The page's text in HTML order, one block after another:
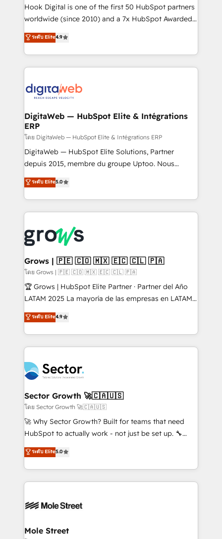
reach their full potential by providing transparent,
relationship-driven support. With over 300 HubSpot
technical know-how and strategic guidance you
need to succeed.
Hook Digital is one of the first 50 HubSpot partners
worldwide (since 2010) and a 7x HubSpot Awarded
Elite Partner. With 500+ projects across the U.S.,
Brazil, and LATAM, we combine global expertise with
regional experience. Today, we are Brazil’s largest
HubSpot Elite Partner—trusted by companies across
Implementation & Migration Onboarding across all
Station, Freshdesk, Intercom, and more. Custom
objects, automations, and integrations built for
growth. 🚀 AI-Driven GTM Orchestration Unify
HubSpot with LinkedIn, WhatsApp, email, paid
media, and AI voice to drive pipeline. 🤖 AI Custom
prospecting, follow-ups, service triage, and
knowledge retrieval—built in HubSpot. ⚡ Fast-Track
advanced optimization & adoption 📍 São Paulo, BR
• Des Moines, IA • New York, NY
ระดับ Elite4.9
DigitaWeb — HubSpot Elite & Intégrations
ERP
โดย DigitaWeb — HubSpot Elite & Intégrations ERP
DigitaWeb — HubSpot Elite Solutions, Partner
depuis 2015, membre du groupe Uptoo. Nous
aidons les ETI et PME B2B à unifier Marketing,
Ventes et Service sur HubSpot grâce à la Revenue
Architecture : alignement des équipes, pipeline
prévisible, croissance mesurable. 🔌 Intégrations
Dynamics..), VOIP (Aircall, Ringover, Modjo), Shopify,
Oneflow. 💻 Développements custom : CRM UI
Extensions (React), Serverless Node.js, Custom
Objects, thèmes HubL, agents IA & Breeze AI. 🎯
Secteurs : Industrie, Distribution B2B, SaaS, Services
B2B, Immobilier, Viticulture, Finance. 🚀 Nos livrables
Sales + Service Hub, synchronisation ERP ↔
HubSpot temps réel, formation équipes. 🏆 +350
Integration. 📩 Parlons de votre projet →
digitaweb.com
ระดับ Elite5.0
Grows | 🇵🇪 🇨🇴 🇲🇽 🇪🇨 🇨🇱 🇵🇦
โดย Grows | 🇵🇪 🇨🇴 🇲🇽 🇪🇨 🇨🇱 🇵🇦
🏆 Grows | HubSpot Elite Partner · Partner del Año
LATAM 2025 La mayoría de las empresas en LATAM
no tienen un problema de herramientas. Tienen un
problema de orden. Equipos desalineados, datos
dispersos y procesos que dependen de personas
clave — no de sistemas. Eso frena el crecimiento,
⚙️ Grows ordena los procesos comerciales, alinea
marketing, ventas y servicio, e implementa HubSpot
de forma que genera resultados reales desde las
primeras semanas — no meses. 🤝 No entregamos
proyectos y nos vamos. Nos quedamos como
socios estratégicos, ayudando a sostener y escalar
no es crecer — es solo moverse rápido. 🌎
Operamos en Colombia, Perú, México, Ecuador,
retail, salud, banca, bienes raíces, construcción y
ระดับ Elite4.9
Sector Growth 🚀🇨🇦🇺🇸
โดย Sector Growth 🚀🇨🇦🇺🇸
🚀 Why Sector Growth? Built for teams that need
HubSpot to actually work - not just be set up. 🔧
HubSpot Experts: Onboarding, migrations,
automation, and training built for adoption. ⚡ Highly
Technical Execution: ERP, EMR and Custom
Integrations; complex builds delivered in weeks, not
workflows; automation agents; process optimization
Healthcare: HIPAA implementations; secure data
ระดับ Elite5.0
Mole Street